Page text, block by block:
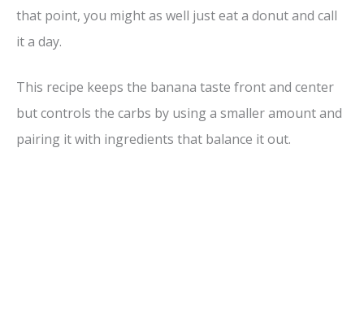
that point, you might as well just eat a donut and call
it a day.
This recipe keeps the banana taste front and center
but controls the carbs by using a smaller amount and
pairing it with ingredients that balance it out.